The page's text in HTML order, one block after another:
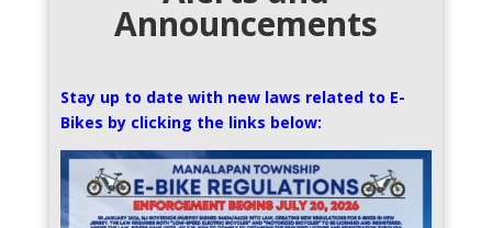
Announcements
Stay up to date with new laws related to E-
Bikes by clicking the links below: